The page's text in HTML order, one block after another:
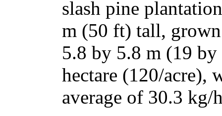
slash pine
m (50 ft) tall,
5.8 by 5.8 m (19
hectare (120/acre),
average of 30.3 kg/